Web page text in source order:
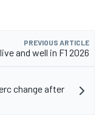
PREVIOUS ARTICLE
and well in F1 2026
change after